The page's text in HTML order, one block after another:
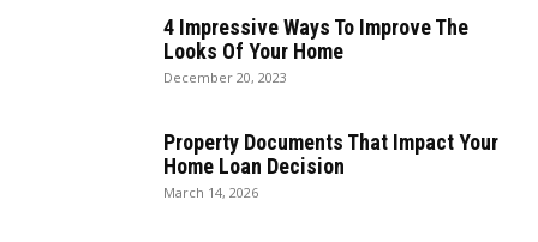
4 Impressive Ways To Improve The
Looks Of Your Home
December 20, 2023
Property Documents That Impact Your
Home Loan Decision
March 14, 2026